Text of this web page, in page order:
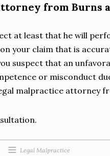
from Burns
at least that he will
your claim that is
suspect that an
or misconduct
malpractice attorney
Legal Malpractice